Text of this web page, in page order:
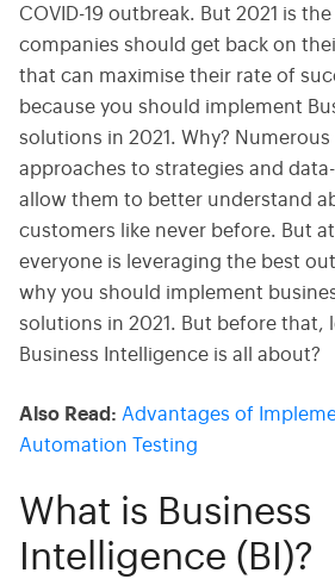
COVID-19 outbreak. But 2021 is
companies should get back on
that can maximise their rate of
because you should implement
solutions in 2021. Why?
approaches to strategies and
allow them to better understand
customers like never before. But
everyone is leveraging the best
why you should implement
solutions in 2021. But before that,
Business Intelligence is all about?
Also Read: Advantages of
Automation Testing
What is Business
Intelligence (BI)?